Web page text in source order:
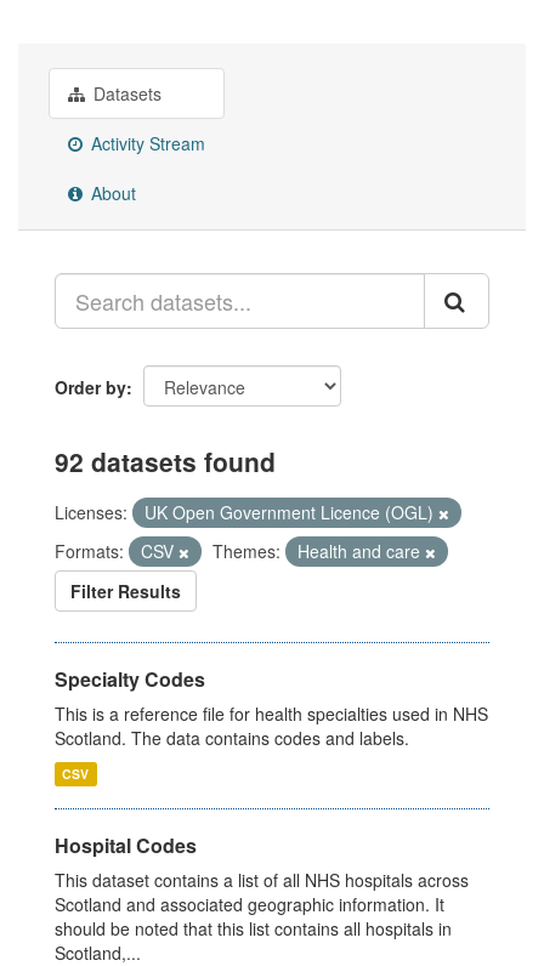
Datasets
Activity Stream
About
Order by
92 datasets found
Licenses:
UK Open Government Licence (OGL)
Formats:
CSV Themes:
Health and care
Filter Results
Specialty Codes
This is a reference file for health specialties used in NHS
Scotland. The data contains codes and labels.
CSV
Hospital Codes
This dataset contains a list of all NHS hospitals across
Scotland and associated geographic information. It
should be noted that this list contains all hospitals in
Scotland,...